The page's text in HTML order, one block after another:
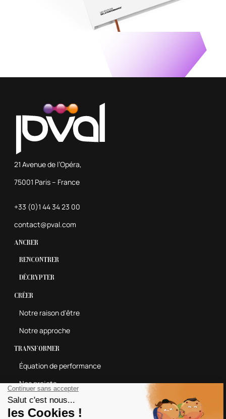
21 Avenue de l’Opéra,
75001 Paris – France
+33 (0)1 44 34 23 00
contact@pval.com
Ancrer
Rencontrer
Décrypter
Créer
Notre raison d'être
Notre approche
Transformer
Équation de performance
Nos projets
Contactez-nous